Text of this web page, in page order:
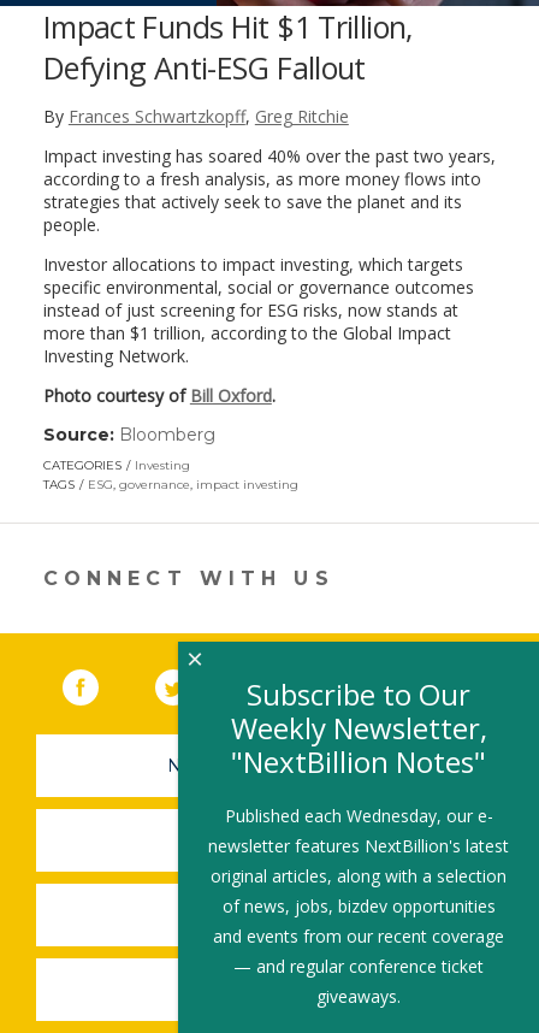
Impact Funds Hit $1 Trillion,
Defying Anti-ESG Fallout
By Frances Schwartzkopff, Greg Ritchie
Impact investing has soared 40% over the past two years,
according to a fresh analysis, as more money flows into
strategies that actively seek to save the planet and its
people.
Investor allocations to impact investing, which targets
specific environmental, social or governance outcomes
instead of just screening for ESG risks, now stands at
more than $1 trillion, according to the Global Impact
Investing Network.
Photo courtesy of Bill Oxford.
Source: Bloomberg
in
new
CATEGORIES
Investing
TAGS
ESG, governance, impact investing
CONNECT WITH US
Facebook (link opens in a new window)
(link opens in a new window)
YouTube (link opens in a new
LinkedIn
NEWSLETTER SIGN-UP
SUBMIT A JOB
SHARE A STORY
SHARE AN EVENT
Subscribe to Our
Weekly Newsletter,
"NextBillion Notes"
Published each Wednesday, our e-
newsletter features NextBillion's latest
original articles, along with a selection
of news, jobs, bizdev opportunities
and events from our recent coverage
— and regular conference ticket
giveaways.
×